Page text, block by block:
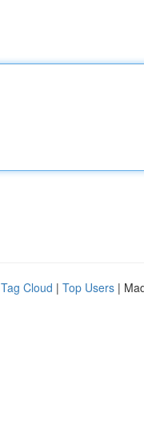
Tag Cloud | Top Users |